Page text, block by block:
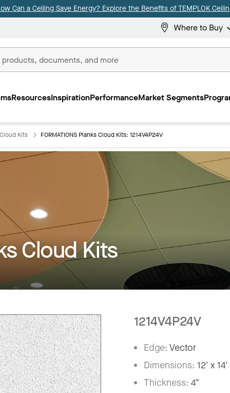
Can a Ceiling Save Energy? Explore the Benefits of TEMPLOK
Where to Buy
ResourcesInspirationPerformanceMarket Segments
Kits FORMATIONS Planks Cloud Kits: 1214V4P24V
Cloud Kits
1214V4P24V
Edge:Vector
Dimensions:12' x 14'
Thickness:4"